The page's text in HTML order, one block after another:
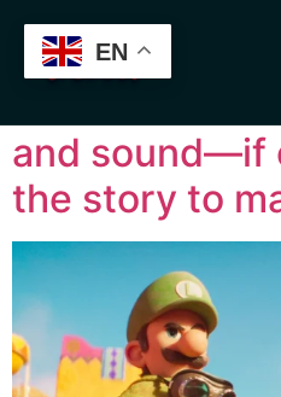
The Super
and sound—if
the story to
EN